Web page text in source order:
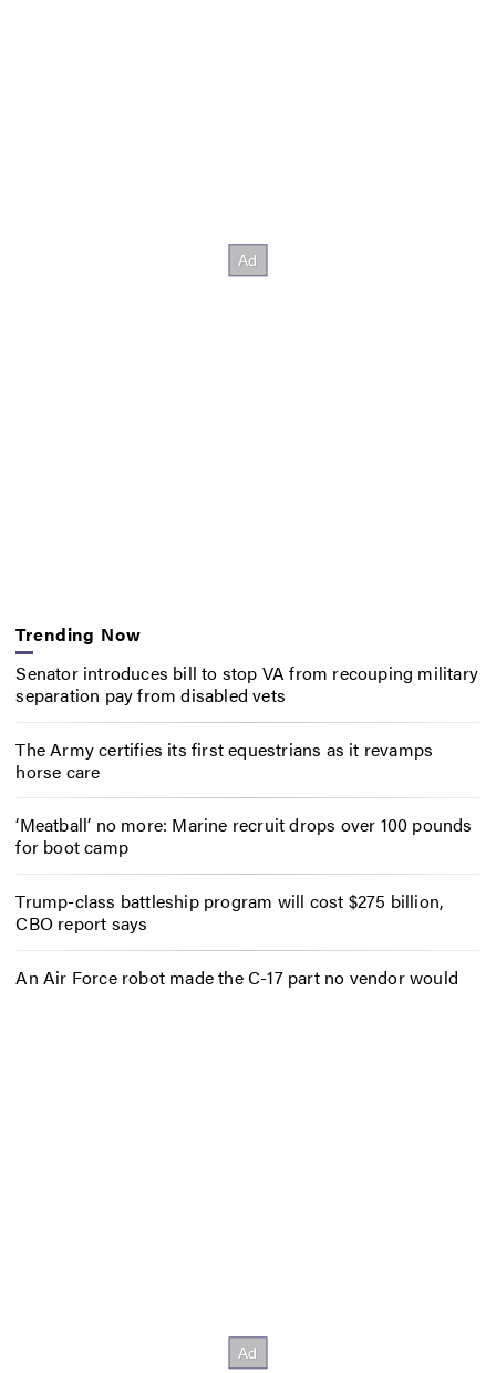
Trending Now
Senator introduces bill to stop VA from recouping military
separation pay from disabled vets
The Army certifies its first equestrians as it revamps
horse care
‘Meatball’ no more: Marine recruit drops over 100 pounds
for boot camp
Trump-class battleship program will cost $275 billion,
CBO report says
An Air Force robot made the C-17 part no vendor would